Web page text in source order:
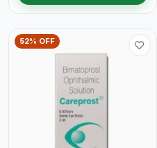
52% OFF